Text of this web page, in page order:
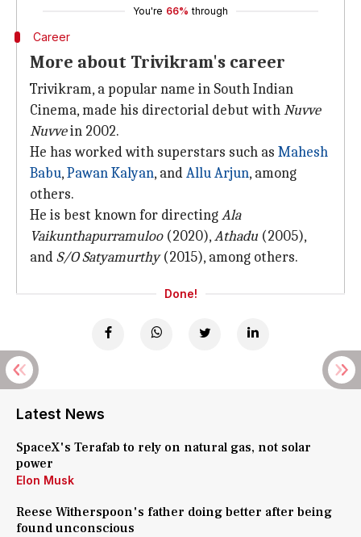
You're 66% through
Career
More about Trivikram's career
Trivikram, a popular name in South Indian
Cinema, made his directorial debut withNuvve
Nuvvein 2002.
He has worked with superstars such as Mahesh
Babu,Pawan Kalyan, andAllu Arjun, among
others.
He is best known for directingAla
Vaikunthapurramuloo(2020),Athadu (2005),
andS/O Satyamurthy(2015), among others.
Done!
Latest News
SpaceX's Terafab to rely on natural gas, not solar
power
Elon Musk
Reese Witherspoon's father doing better after being
found unconscious